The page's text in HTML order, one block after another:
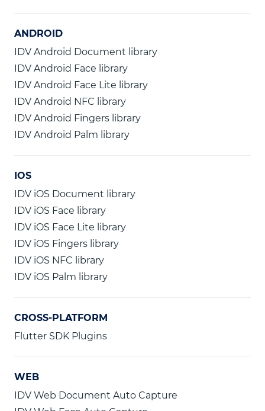
ANDROID
IDV Android Document library
IDV Android Face library
IDV Android Face Lite library
IDV Android NFC library
IDV Android Fingers library
IDV Android Palm library
IOS
IDV iOS Document library
IDV iOS Face library
IDV iOS Face Lite library
IDV iOS Fingers library
IDV iOS NFC library
IDV iOS Palm library
CROSS-PLATFORM
Flutter SDK Plugins
WEB
IDV Web Document Auto Capture